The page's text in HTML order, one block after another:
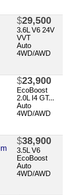
$29,500
3.6L V6 24V
VVT
Auto
4WD/AWD
$23,900
EcoBoost
2.0L I4 GT...
Auto
4WD/AWD
$38,900
3.5L V6
EcoBoost
Auto
4WD/AWD